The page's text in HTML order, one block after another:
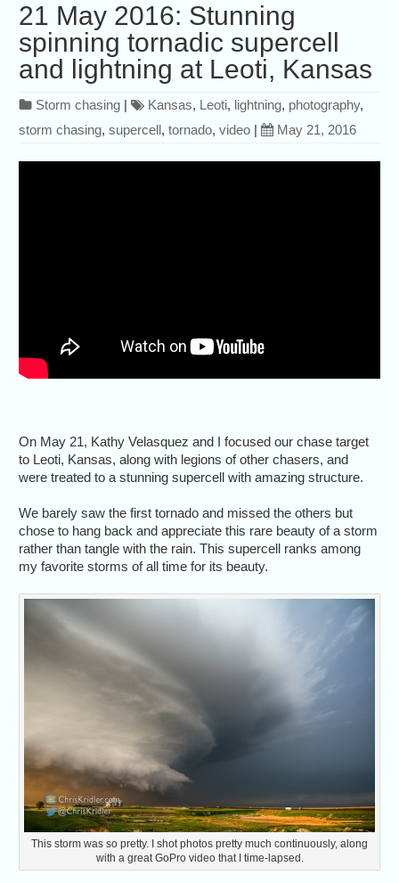
21 May 2016: Stunning
spinning tornadic supercell
and lightning at Leoti, Kansas
Storm chasing | Kansas, Leoti, lightning, photography,
storm chasing,supercell,tornado,video | May 21, 2016
On May 21, Kathy Velasquez and I focused our chase target
to Leoti, Kansas, along with legions of other chasers, and
were treated to a stunning supercell with amazing structure.
We barely saw the first tornado and missed the others but
chose to hang back and appreciate this rare beauty of a storm
rather than tangle with the rain. This supercell ranks among
my favorite storms of all time for its beauty.
This storm was so pretty. I shot photos pretty much continuously, along
with a great GoPro video that I time-lapsed.